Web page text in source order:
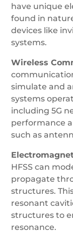
have unique
found in
devices like
systems.
Wireless
simulate and
systems
including 5G
performance
such as
HFSS can
propagate
structures.
resonant
structures to
resonance.